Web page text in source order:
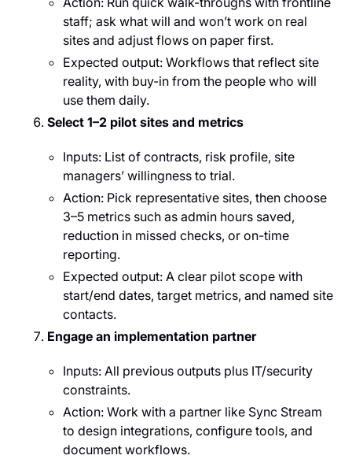
staff; ask what will and won’t work on real
sites and adjust flows on paper first.
Expected output: Workflows that reflect site
reality, with buy-in from the people who will
use them daily.
Select 1–2 pilot sites and metrics
Inputs: List of contracts, risk profile, site
managers’ willingness to trial.
Action: Pick representative sites, then choose
3–5 metrics such as admin hours saved,
reduction in missed checks, or on-time
reporting.
Expected output: A clear pilot scope with
start/end dates, target metrics, and named site
contacts.
Engage an implementation partner
Inputs: All previous outputs plus IT/security
constraints.
Action: Work with a partner like Sync Stream
to design integrations, configure tools, and
document workflows.